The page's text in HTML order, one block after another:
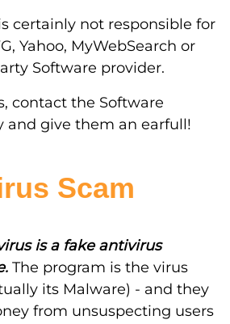
certainly not responsible for
Yahoo, MyWebSearch or
Software provider.
contact the Software
and give them an earfull!
Scam
is a fake antivirus
The program is the virus
its Malware) - and they
from unsuspecting users